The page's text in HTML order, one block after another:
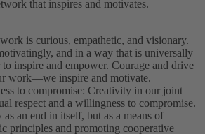
that inspires and motivates.
is curious, empathetic, and visionary.
and in a way that is universally
inspire and empower. Courage and drive
work—we inspire and motivate.
to compromise: Creativity in our joint
respect and a willingness to compromise.
an end in itself, but as a means of
principles and promoting cooperative